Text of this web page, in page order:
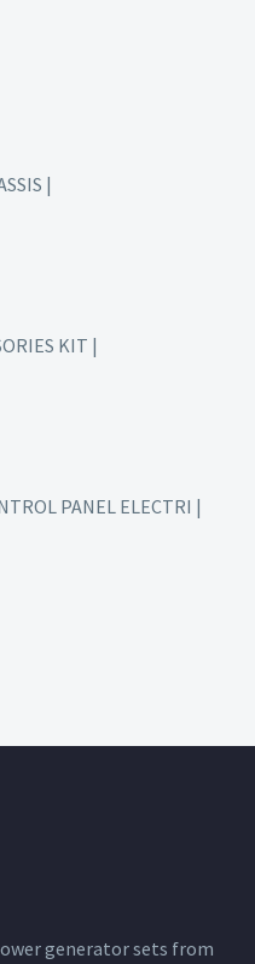
|
KIT |
PANEL ELECTRI |
generator sets from